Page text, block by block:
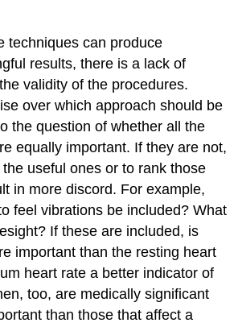
techniques can produce
results, there is a lack of
validity of the procedures.
over which approach should be
the question of whether all the
equally important. If they are not,
useful ones or to rank those
in more discord. For example,
feel vibrations be included? What
If these are included, is
important than the resting heart
heart rate a better indicator of
too, are medically significant
than those that affect a